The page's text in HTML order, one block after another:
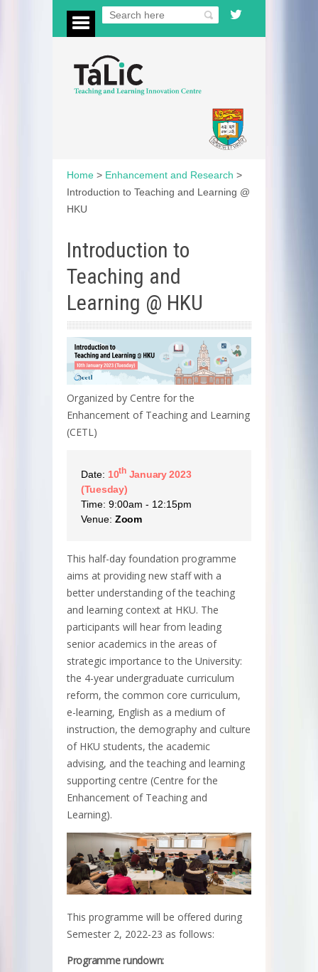
Home > Enhancement and Research >
Introduction to Teaching and Learning @
HKU
Introduction to
Teaching and
Learning @ HKU
Organized by Centre for the
Enhancement of Teaching and Learning
(CETL)
Date: 10thJanuary 2023
(Tuesday)
Time: 9:00am - 12:15pm
Venue: Zoom
This half-day foundation programme
aims at providing new staff with a
better understanding of the teaching
and learning context at HKU. The
participants will hear from leading
senior academics in the areas of
strategic importance to the University:
the 4-year undergraduate curriculum
reform, the common core curriculum,
e-learning, English as a medium of
instruction, the demography and culture
of HKU students, the academic
advising, and the teaching and learning
supporting centre (Centre for the
Enhancement of Teaching and
Learning).
This programme will be offered during
Semester 2, 2022-23 as follows:
Programme rundown: